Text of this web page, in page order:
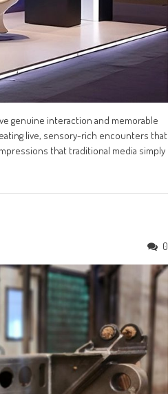
genuine interaction and memorable
live, sensory-rich encounters that
that traditional media simply
0